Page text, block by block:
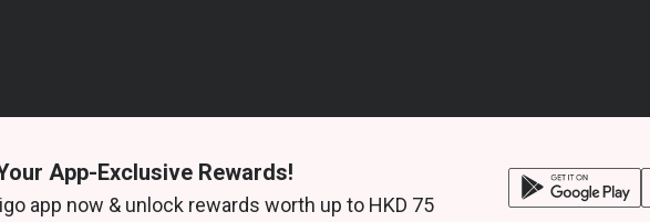
reserved.
App-Exclusive Rewards!
app now & unlock rewards worth up to HKD 75